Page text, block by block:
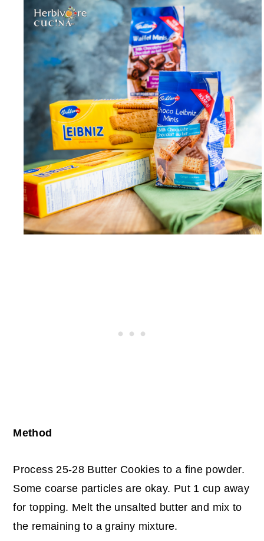
Method
Process 25-28 Butter Cookies to a fine powder.
Some coarse particles are okay. Put 1 cup away
for topping. Melt the unsalted butter and mix to
the remaining to a grainy mixture.